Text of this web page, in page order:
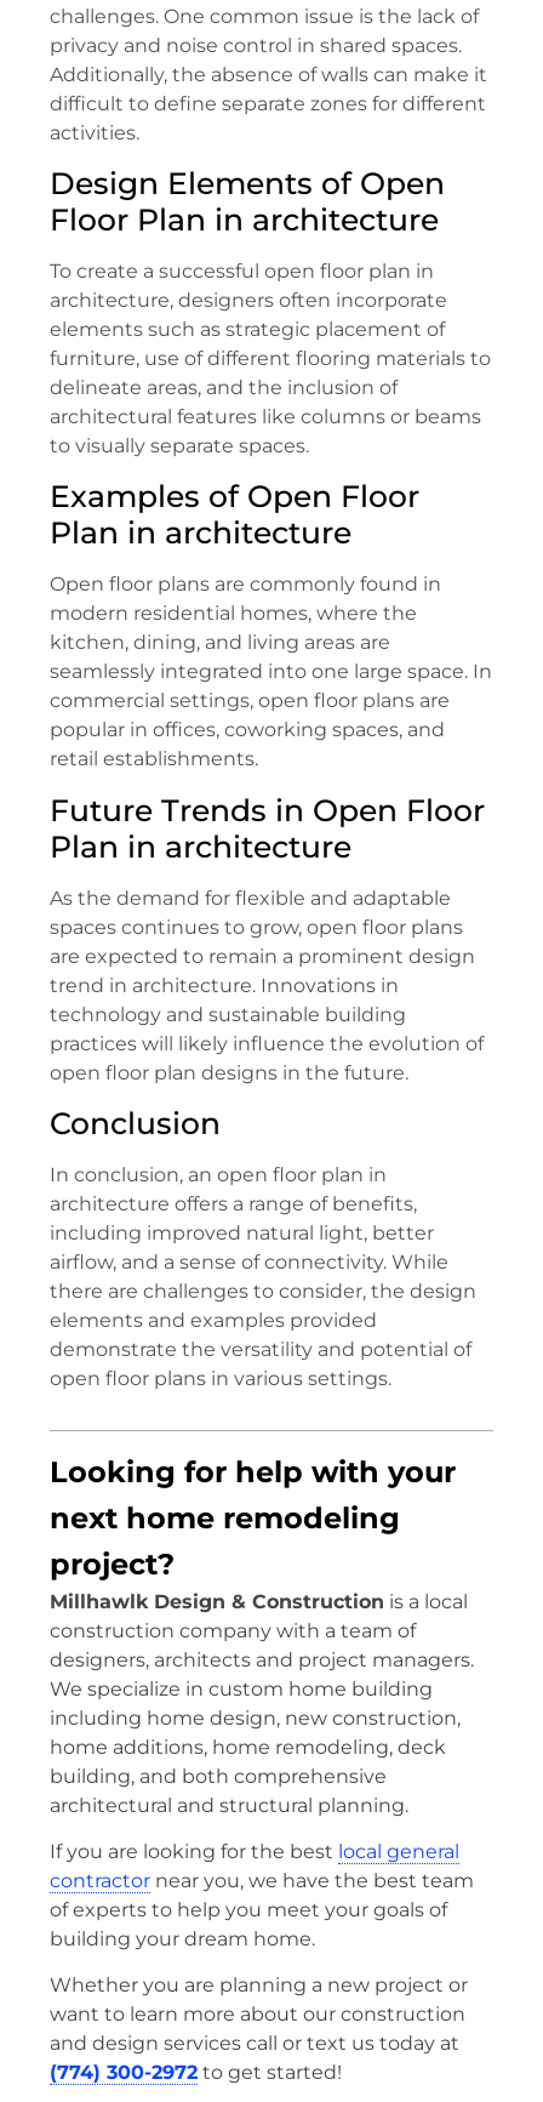
challenges. One common issue is the lack of
privacy and noise control in shared spaces.
Additionally, the absence of walls can make it
difficult to define separate zones for different
activities.
Design Elements of Open
Floor Plan in architecture
To create a successful open floor plan in
architecture, designers often incorporate
elements such as strategic placement of
furniture, use of different flooring materials to
delineate areas, and the inclusion of
architectural features like columns or beams
to visually separate spaces.
Examples of Open Floor
Plan in architecture
Open floor plans are commonly found in
modern residential homes, where the
kitchen, dining, and living areas are
seamlessly integrated into one large space. In
commercial settings, open floor plans are
popular in offices, coworking spaces, and
retail establishments.
Future Trends in Open Floor
Plan in architecture
As the demand for flexible and adaptable
spaces continues to grow, open floor plans
are expected to remain a prominent design
trend in architecture. Innovations in
technology and sustainable building
practices will likely influence the evolution of
open floor plan designs in the future.
Conclusion
In conclusion, an open floor plan in
architecture offers a range of benefits,
including improved natural light, better
airflow, and a sense of connectivity. While
there are challenges to consider, the design
elements and examples provided
demonstrate the versatility and potential of
open floor plans in various settings.
Looking for help with your
next home remodeling
project?
Millhawlk Design & Construction is a local
construction company with a team of
designers, architects and project managers.
We specialize in custom home building
including home design, new construction,
home additions, home remodeling, deck
building, and both comprehensive
architectural and structural planning.
If you are looking for the best local general
contractor near you, we have the best team
of experts to help you meet your goals of
building your dream home.
Whether you are planning a new project or
want to learn more about our construction
and design services call or text us today at
(774) 300-2972 to get started!